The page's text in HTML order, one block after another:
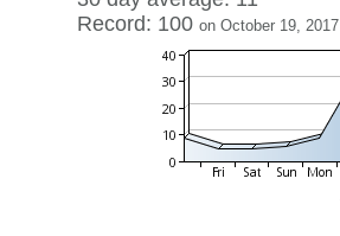
Record: 100 on October 19, 2017